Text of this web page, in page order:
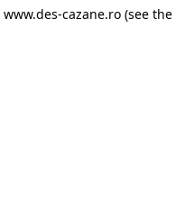
www.des-cazane.ro (see the